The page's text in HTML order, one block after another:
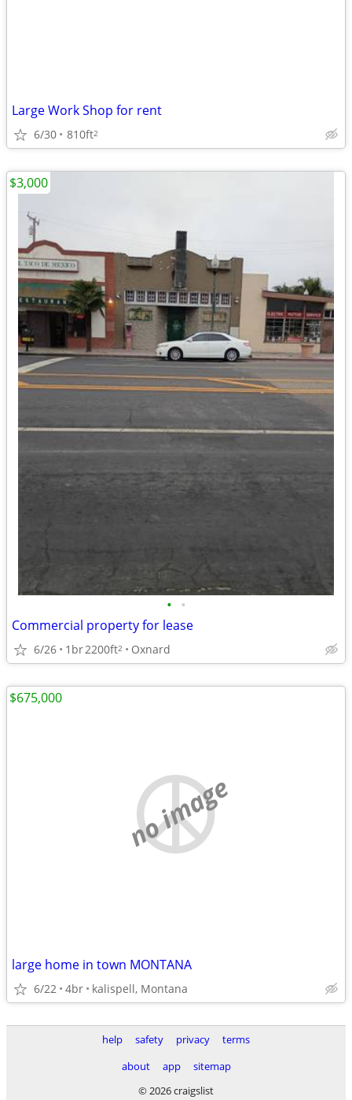
Large Work Shop for rent
6/30 810ft2
• •
Commercial property for lease
6/26 1br2200ft2 Oxnard
$3,000
no image
large home in town MONTANA
6/22 4br kalispell, Montana
$675,000
help safety privacy
terms
about
app
sitemap
© 2026 craigslist